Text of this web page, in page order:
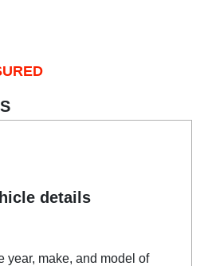
details
year, make, and model of